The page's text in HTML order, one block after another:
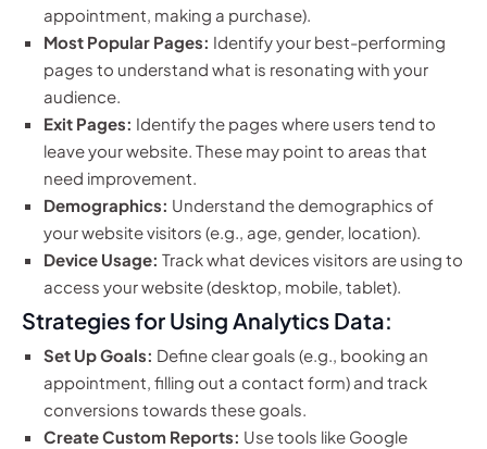
appointment, making a purchase).
Most Popular Pages: Identify your best-performing
pages to understand what is resonating with your
audience.
Exit Pages: Identify the pages where users tend to
leave your website. These may point to areas that
need improvement.
Demographics: Understand the demographics of
your website visitors (e.g., age, gender, location).
Device Usage: Track what devices visitors are using to
access your website (desktop, mobile, tablet).
Strategies for Using Analytics Data:
Set Up Goals: Define clear goals (e.g., booking an
appointment, filling out a contact form) and track
conversions towards these goals.
Create Custom Reports: Use tools like Google